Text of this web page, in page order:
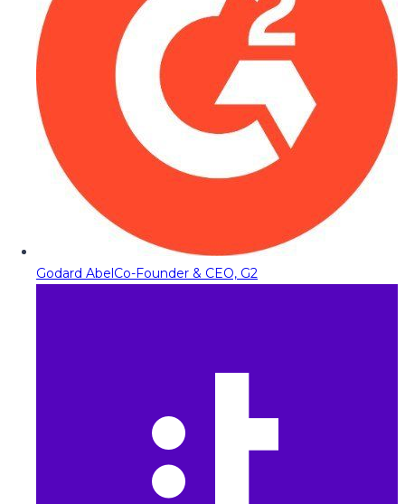
Godard AbelCo-Founder & CEO, G2